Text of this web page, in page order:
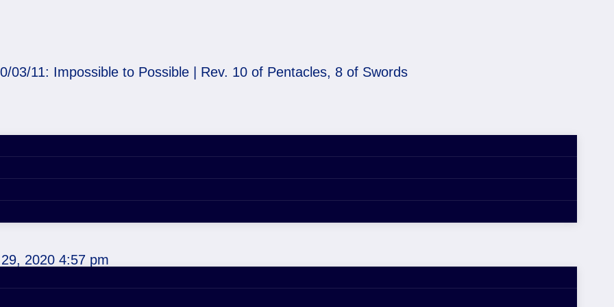
03/11: Impossible to Possible | Rev. 10 of Pentacles, 8 of Swords
Possible | Rev. 10 of Pentacles, 8 of
2020 4:57 pm